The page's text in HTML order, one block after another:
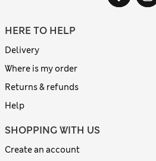
HERE TO HELP
Delivery
Where is my order
Returns & refunds
Help
SHOPPING WITH US
Create an account